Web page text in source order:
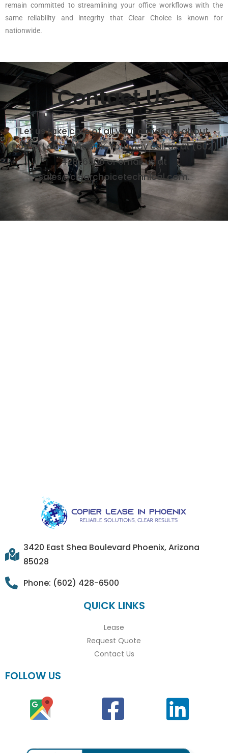
remain committed to streamlining your office workflows with the
same reliability and integrity that Clear Choice is known for
nationwide.
Contact Us
Let us take care of all your concerns about
Copier Lease Phoenix. You may call us at (602)
428-6500 or email us at
sales@clearchoicetechnical.com.
3420 East Shea Boulevard Phoenix, Arizona
85028
Phone: (602) 428-6500
QUICK LINKS
Lease
Request Quote
Contact Us
FOLLOW US